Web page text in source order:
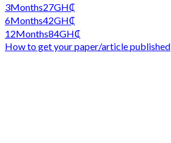
3Months27GH₵
6Months42GH₵
12Months84GH₵
How to get your paper/article published